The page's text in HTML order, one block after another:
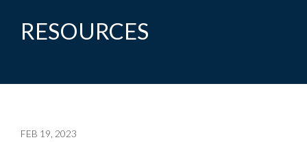
RESOURCES
FEB 19, 2023